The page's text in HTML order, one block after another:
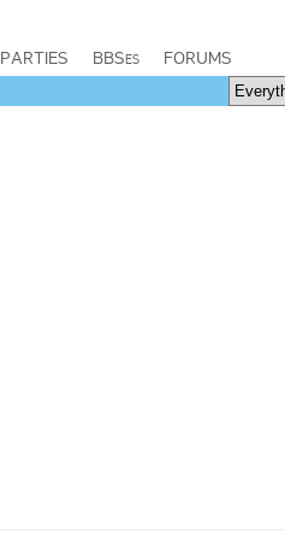
PARTIES BBSes FORUMS